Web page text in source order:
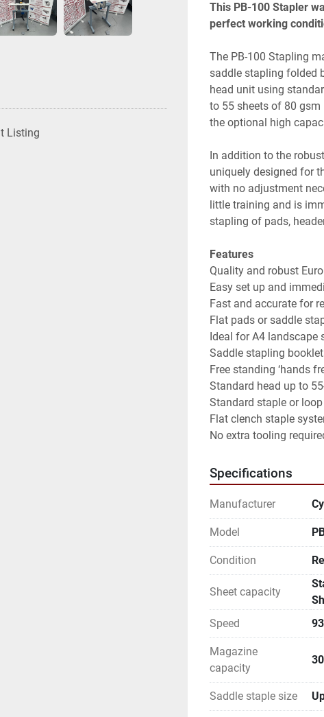
Listing
This PB-100 Stapler
perfect working
The PB-100 Stapling
saddle stapling folded
head unit using
to 55 sheets of 80
the optional high
In addition to the
uniquely designed for
with no adjustment
little training and is
stapling of pads,
Features
Quality and robust
Easy set up and
Fast and accurate for
Flat pads or saddle
Ideal for A4 landscape
Saddle stapling
Free standing ‘hands
Standard head up to
Standard staple or
Flat clench staple
No extra tooling
Specifications
Manufacturer
Model
Condition
Sheet capacity
Speed
Magazine
capacity
Saddle staple size